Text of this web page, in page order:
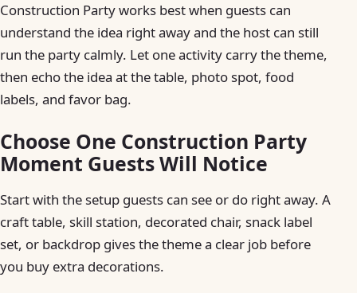
Construction Party works best when guests can
understand the idea right away and the host can still
run the party calmly. Let one activity carry the theme,
then echo the idea at the table, photo spot, food
labels, and favor bag.
Choose One Construction Party
Moment Guests Will Notice
Start with the setup guests can see or do right away. A
craft table, skill station, decorated chair, snack label
set, or backdrop gives the theme a clear job before
you buy extra decorations.